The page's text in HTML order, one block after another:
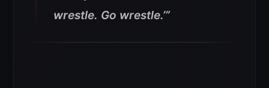
wrestle. Go wrestle.’”